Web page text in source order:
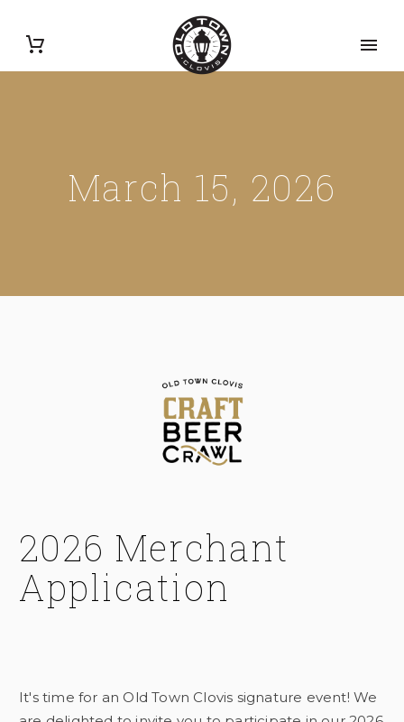
March 15, 2026
2026 Merchant
Application
It's time for an Old Town Clovis signature event! We